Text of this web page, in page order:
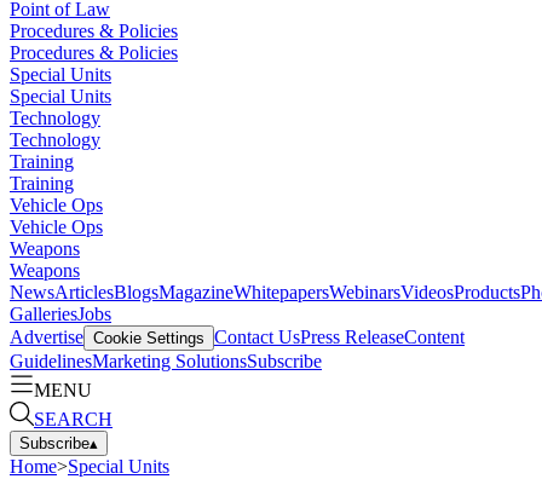
Point of Law
Procedures & Policies
Procedures & Policies
Special Units
Special Units
Technology
Technology
Training
Training
Vehicle Ops
Vehicle Ops
Weapons
Weapons
NewsArticlesBlogsMagazineWhitepapersWebinarsVideosProducts
GalleriesJobs
Advertise Cookie Settings Contact UsPress ReleaseContent
GuidelinesMarketing SolutionsSubscribe
MENU
SEARCH
Subscribe▴
Home>Special Units